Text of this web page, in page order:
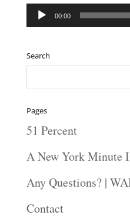
Audio
00:00
Search
Pages
51 Percent
A New York Minute
Any Questions? |
Contact